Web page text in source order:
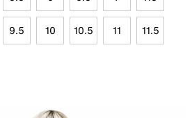
9.5 10 10.5 11 11.5